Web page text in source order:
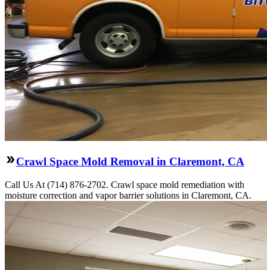
Crawl Space Mold Removal in Claremont, CA
Call Us At (714) 876-2702. Crawl space mold remediation with
moisture correction and vapor barrier solutions in Claremont, CA.